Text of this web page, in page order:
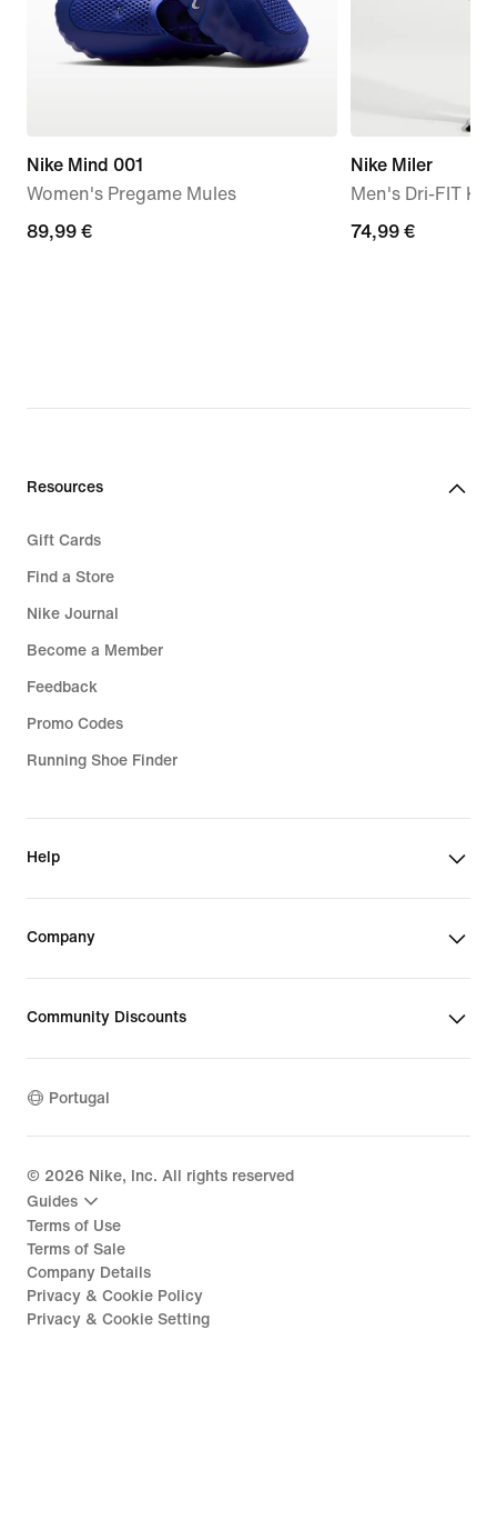
Nike Mind 001
Women's Pregame Mules
89,99
89,99 €
Nike Miler
Men's Dri-FIT
74,99
74,99 €
Resources
Gift Cards
Find a Store
Nike Journal
Become a Member
Feedback
Promo Codes
Running Shoe Finder
Help
Company
Community Discounts
Portugal
© 2026 Nike, Inc. All rights reserved
Guides
Terms of Use
Terms of Sale
Company Details
Privacy & Cookie Policy
Privacy & Cookie Setting